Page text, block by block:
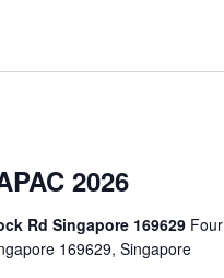
2026
Rd Singapore 169629 Four
169629, Singapore